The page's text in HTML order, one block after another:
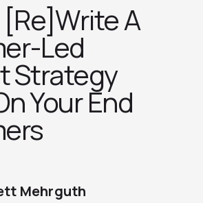
A
Led
Strategy
Your End
Mehrguth